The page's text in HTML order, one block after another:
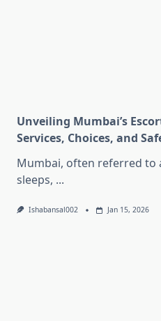
Unveiling Mumbai’s
Services, Choices, and
Mumbai, often referred to
sleeps, ...
Ishabansal002 Jan 15, 2026